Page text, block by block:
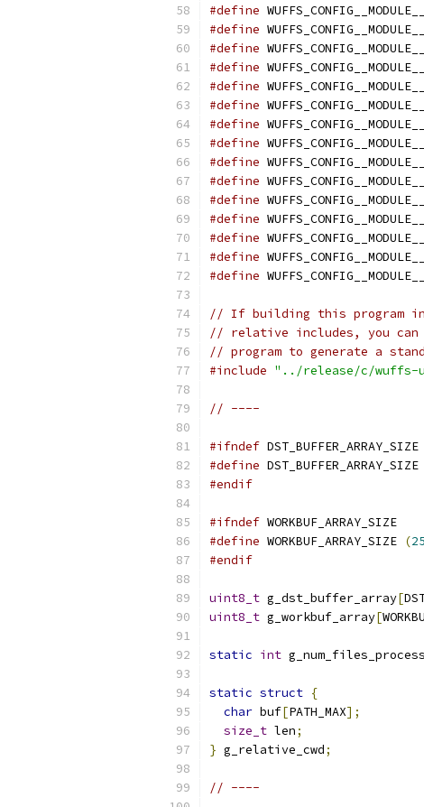
#define
#define
#define
#define
#define
#define
#define
#define
#define
#define
#define
#define
#define
#define
#define
// If building this program in
// relative includes, you
// program to generate a
#include "../release/c/wuffs-
// ----
#ifndef DST_BUFFER_ARRAY_SIZE
#define DST_BUFFER_ARRAY_SIZE
#endif
#ifndef WORKBUF_ARRAY_SIZE
#define WORKBUF_ARRAY_SIZE (
#endif
uint8_t g_dst_buffer_array[
uint8_t g_workbuf_array[
static int
static struct {
char buf[PATH_MAX];
size_t len;
} g_relative_cwd;
// ----